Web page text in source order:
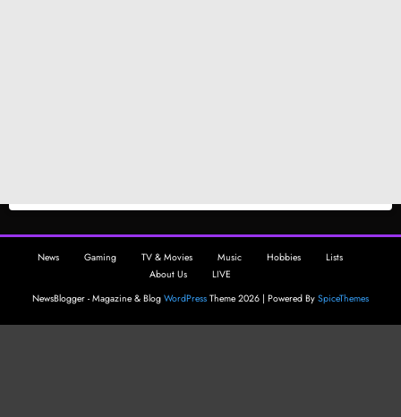
News Gaming TV & Movies Music Hobbies
Lists
About Us
LIVE
NewsBlogger - Magazine & Blog WordPress Theme 2026 | Powered By SpiceThemes